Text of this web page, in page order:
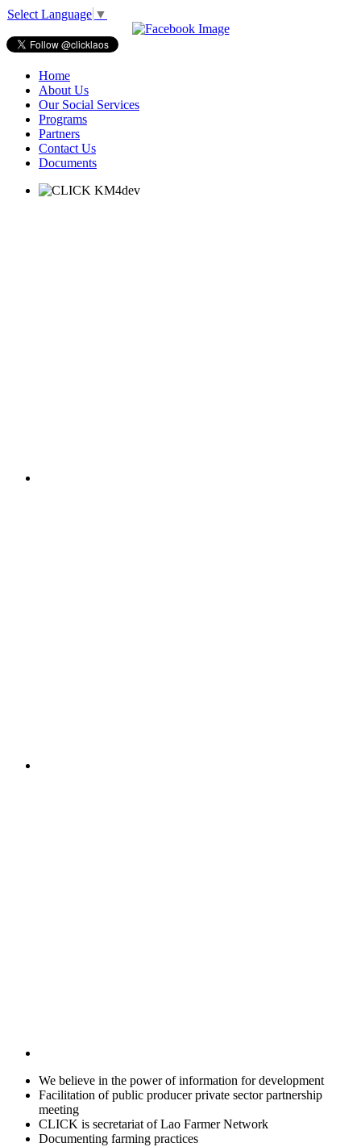
Select Language ▼
Home
About Us
Our Social Services
Programs
Partners
Contact Us
Documents
We believe in the power of information for development
Facilitation of public producer private sector partnership
meeting
CLICK is secretariat of Lao Farmer Network
Documenting farming practices